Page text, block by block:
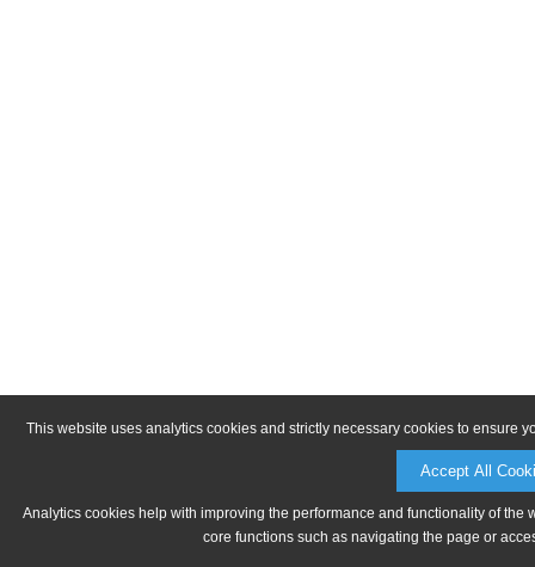
This website uses analytics cookies and strictly necessary cookies to ensure
Accept All
Analytics cookies help with improving the performance and functionality of
core functions such as navigating the page or